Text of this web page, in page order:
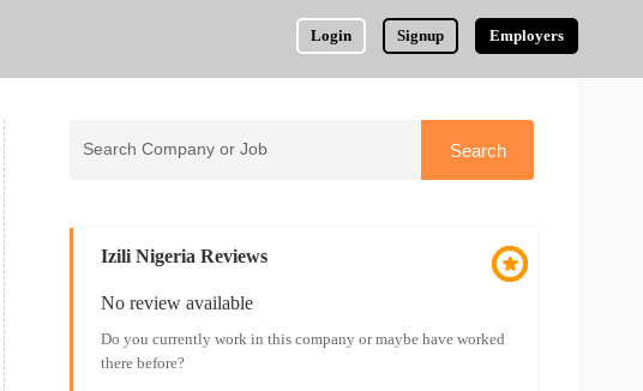
Login Signup Employers
Izili Nigeria Reviews
No review available
Do you currently work in this company or maybe have worked
there before?